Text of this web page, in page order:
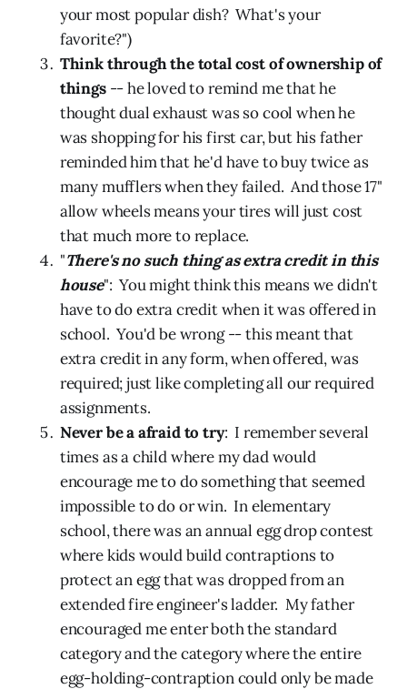
your most popular dish? What's your
favorite?")
Think through the total cost of ownership of
things-- he loved to remind me that he
thought dual exhaust was so cool when he
was shopping for his first car, but his father
reminded him that he'd have to buy twice as
many mufflers when they failed. And those 17"
allow wheels means your tires will just cost
that much more to replace.
"There's no such thing as extra credit in this
house": You might think this means we didn't
have to do extra credit when it was offered in
school. You'd be wrong -- this meant that
extra credit in any form, when offered, was
required; just like completing all our required
assignments.
Never be a afraid to try: I remember several
times as a child where my dad would
encourage me to do something that seemed
impossible to do or win. In elementary
school, there was an annual egg drop contest
where kids would build contraptions to
protect an egg that was dropped from an
extended fire engineer's ladder. My father
encouraged me enter both the standard
category and the category where the entire
egg-holding-contraption could only be made